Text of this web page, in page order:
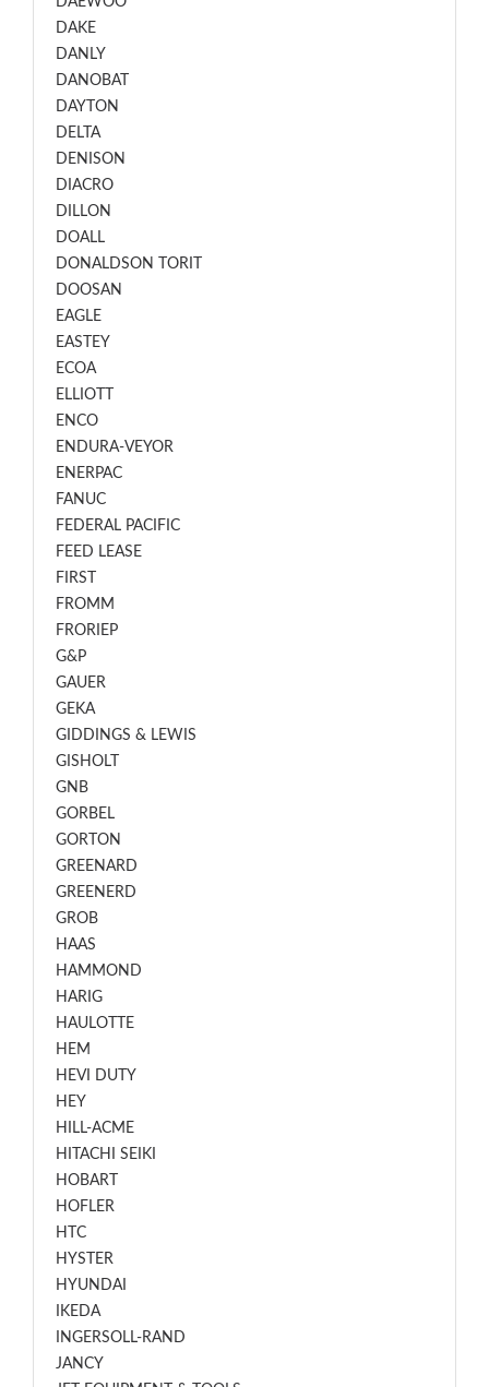
DAKE
DANLY
DANOBAT
DAYTON
DELTA
DENISON
DIACRO
DILLON
DOALL
DONALDSON TORIT
DOOSAN
EAGLE
EASTEY
ECOA
ELLIOTT
ENCO
ENDURA-VEYOR
ENERPAC
FANUC
FEDERAL PACIFIC
FEED LEASE
FIRST
FROMM
FRORIEP
G&P
GAUER
GEKA
GIDDINGS & LEWIS
GISHOLT
GNB
GORBEL
GORTON
GREENARD
GREENERD
GROB
HAAS
HAMMOND
HARIG
HAULOTTE
HEM
HEVI DUTY
HEY
HILL-ACME
HITACHI SEIKI
HOBART
HOFLER
HTC
HYSTER
HYUNDAI
IKEDA
INGERSOLL-RAND
JANCY